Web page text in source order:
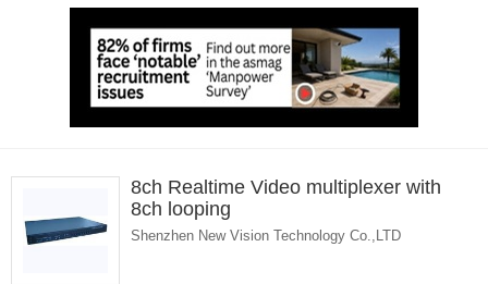
8ch Realtime Video multiplexer with
8ch looping
Shenzhen New Vision Technology Co.,LTD